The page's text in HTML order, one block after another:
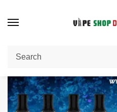
Home / Vape Pen